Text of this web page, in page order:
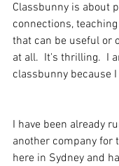
Classbunny is about
connections,
that can be useful or
at all.  It's thrilling.  I
classbunny because
I have been already
another company for
here in Sydney and